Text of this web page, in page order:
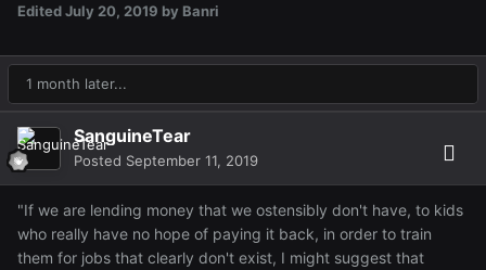
EditedJuly 20, 2019 by Banri
1 month later...
SanguineTear
Posted September 11, 2019
"If we are lending money that we ostensibly don't have, to kids
who really have no hope of paying it back, in order to train
them for jobs that clearly don't exist, I might suggest that